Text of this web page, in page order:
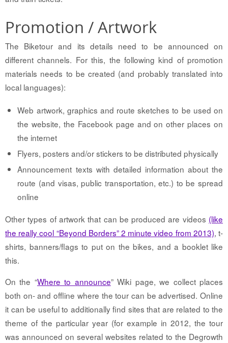
Promotion / Artwork
The Biketour and its details need to be announced on
different channels. For this, the following kind of promotion
materials needs to be created (and probably translated into
local languages):
Web artwork, graphics and route sketches to be used on
the website, the Facebook page and on other places on
the internet
Flyers, posters and/or stickers to be distributed physically
Announcement texts with detailed information about the
route (and visas, public transportation, etc.) to be spread
online
Other types of artwork that can be produced are videos (like
the really cool “Beyond Borders” 2 minute video from 2013), t-
shirts, banners/flags to put on the bikes, and a booklet like
this.
On the “Where to announce” Wiki page, we collect places
both on- and offline where the tour can be advertised. Online
it can be useful to additionally find sites that are related to the
theme of the particular year (for example in 2012, the tour
was announced on several websites related to the Degrowth